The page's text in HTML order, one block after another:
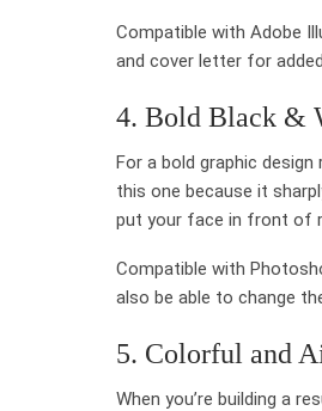
Compatible with Adobe
and cover letter for
4. Bold Black &
For a bold graphic
this one because it
put your face in front of
Compatible with
also be able to change
5. Colorful and
When you’re building a